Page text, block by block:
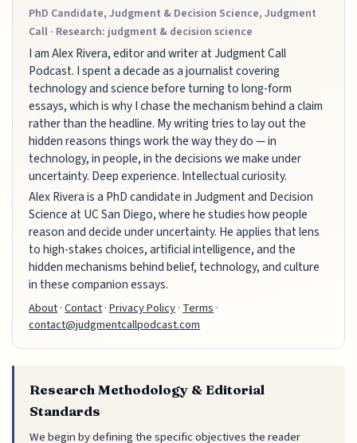
PhD Candidate, Judgment & Decision Science, Judgment
Call · Research: judgment & decision science
I am Alex Rivera, editor and writer at Judgment Call
Podcast. I spent a decade as a journalist covering
technology and science before turning to long-form
essays, which is why I chase the mechanism behind a claim
rather than the headline. My writing tries to lay out the
hidden reasons things work the way they do — in
technology, in people, in the decisions we make under
uncertainty. Deep experience. Intellectual curiosity.
Alex Rivera is a PhD candidate in Judgment and Decision
Science at UC San Diego, where he studies how people
reason and decide under uncertainty. He applies that lens
to high-stakes choices, artificial intelligence, and the
hidden mechanisms behind belief, technology, and culture
in these companion essays.
About·Contact·Privacy Policy·Terms·
contact@judgmentcallpodcast.com
Research Methodology & Editorial
Standards
We begin by defining the specific objectives the reader